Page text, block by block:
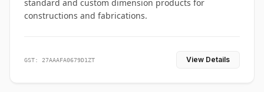
standard and custom dimension products for
constructions and fabrications.
GST: 27AAAFA0679D1ZT View Details